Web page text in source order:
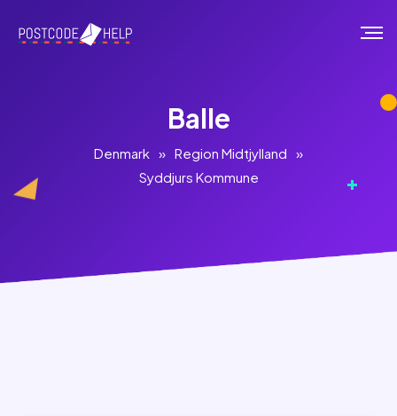
Balle
Denmark » Region Midtjylland »
Syddjurs Kommune